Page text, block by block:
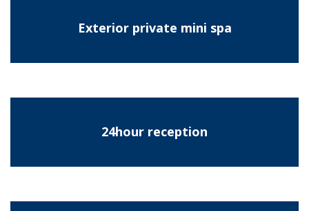
Exterior private mini spa
24hour reception